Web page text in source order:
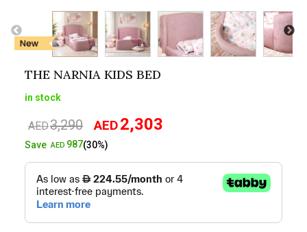
THE NARNIA KIDS BED
in stock
AED3,290
Original
price
AED3,290.
AED2,303
AED2,303.
SaveAED 987(30%)